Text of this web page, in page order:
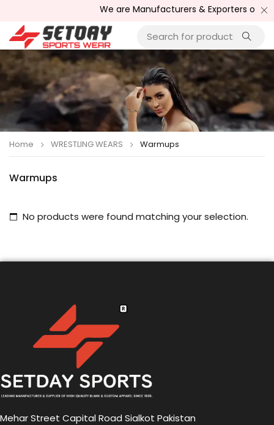
We are Manufacturers & Exporters of
Warmups
Home WRESTLING WEARS Warmups
No products were found matching your selection.
Mehar Street Capital Road Sialkot Pakistan